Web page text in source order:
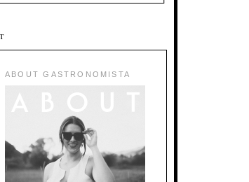
ABOUT GASTRONOMISTA